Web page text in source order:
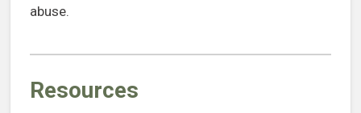
abuse.
Resources